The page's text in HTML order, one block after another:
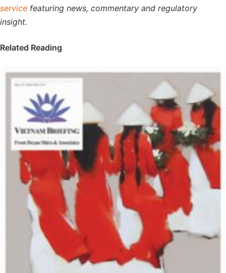
service featuring news, commentary and regulatory
insight.
Related Reading